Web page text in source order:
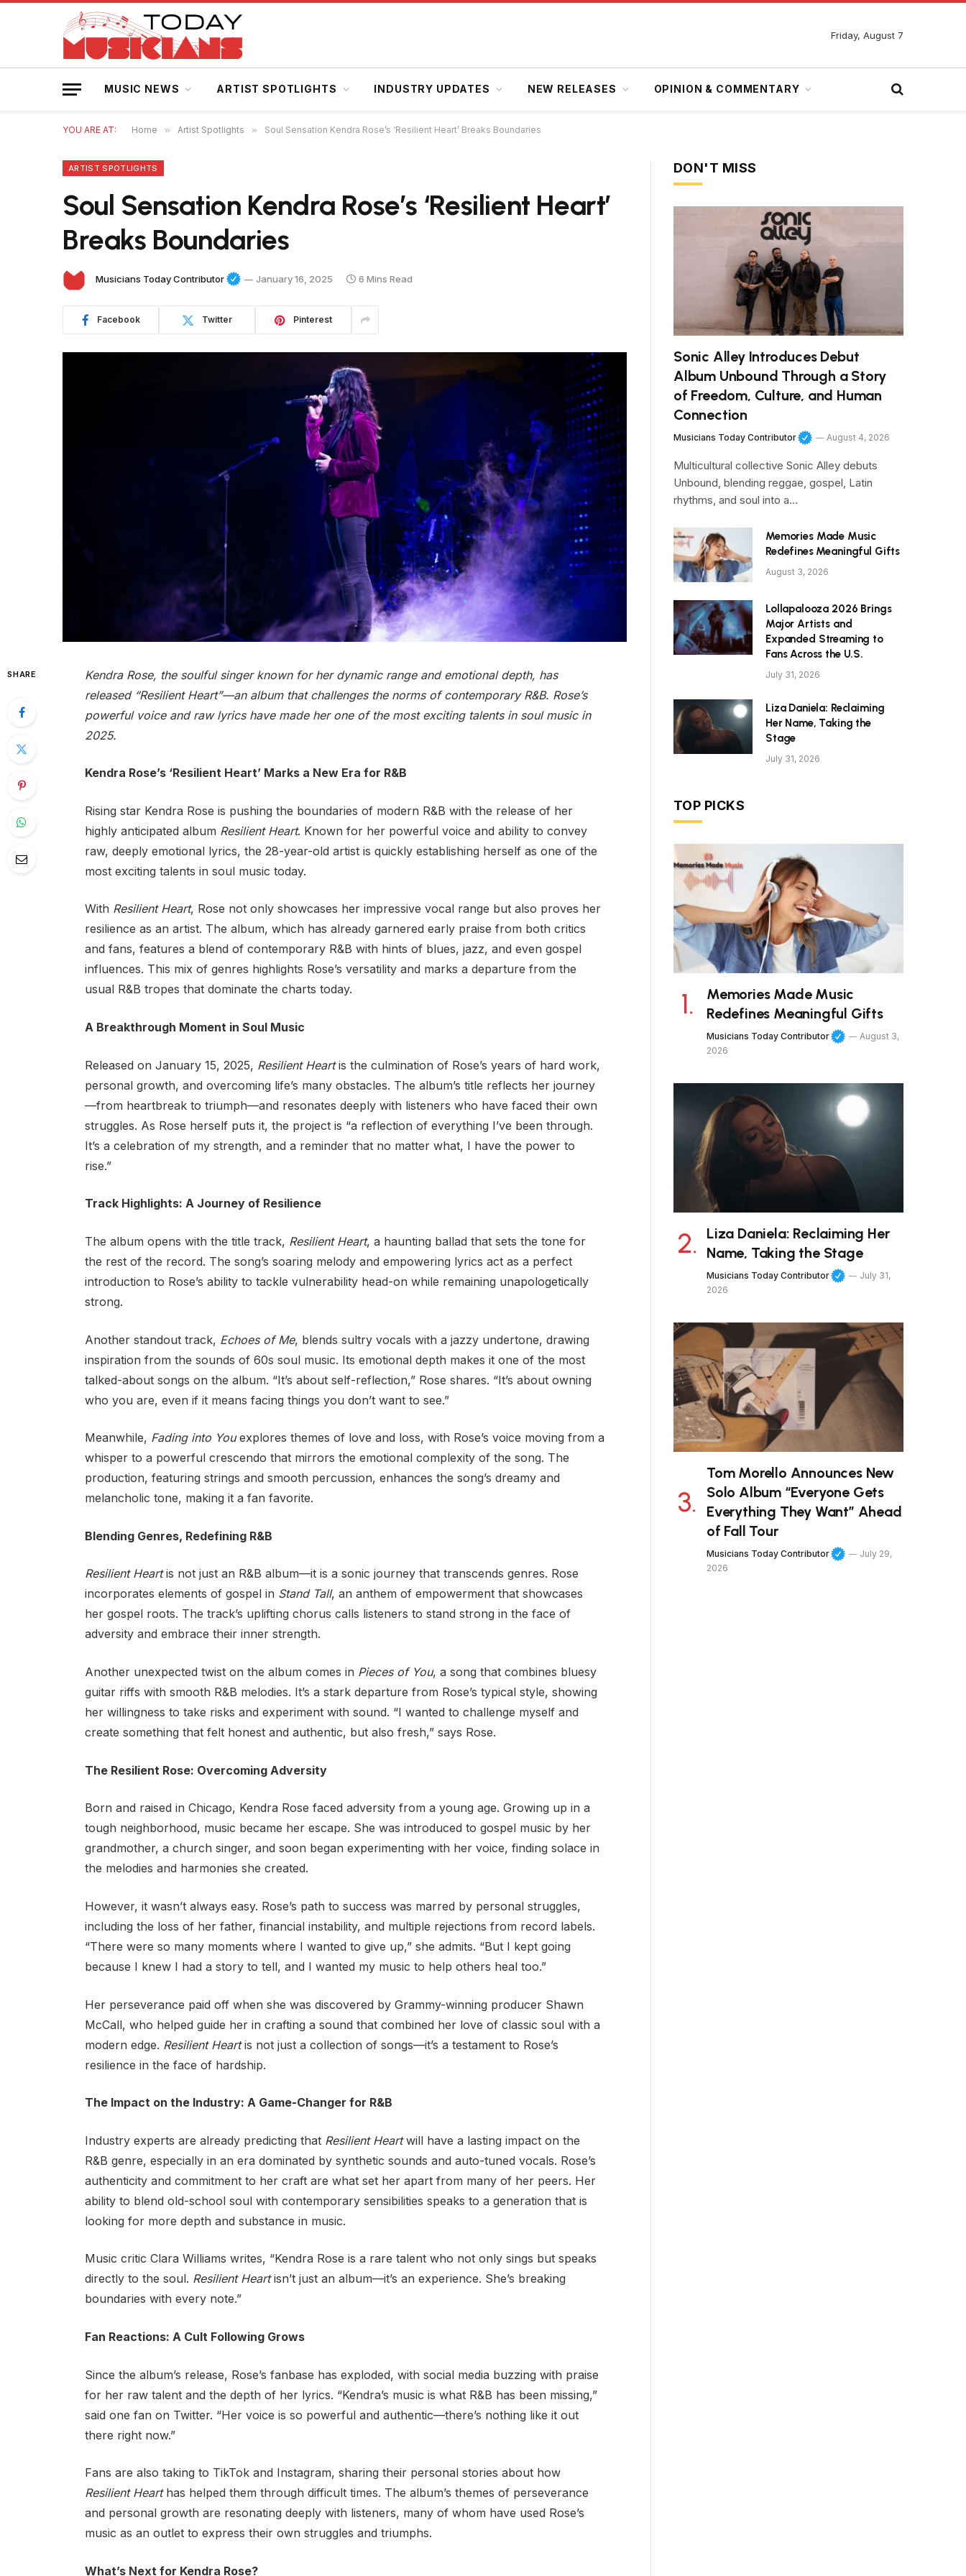
Friday, August 7
MUSIC NEWS ARTIST SPOTLIGHTS INDUSTRY UPDATES NEW RELEASES OPINION & COMMENTARY
YOU ARE AT: Home » Artist Spotlights » Soul Sensation Kendra Rose’s ‘Resilient Heart’ Breaks Boundaries
ARTIST SPOTLIGHTS
Soul Sensation Kendra Rose’s ‘Resilient Heart’
Breaks Boundaries
Musicians Today Contributor January 16, 2025 6 Mins Read
Facebook Twitter Pinterest
SHARE
Kendra Rose, the soulful singer known for her dynamic range and emotional depth, has
released “Resilient Heart”—an album that challenges the norms of contemporary R&B. Rose’s
powerful voice and raw lyrics have made her one of the most exciting talents in soul music in
2025.
Kendra Rose’s ‘Resilient Heart’ Marks a New Era for R&B
Rising star Kendra Rose is pushing the boundaries of modern R&B with the release of her
highly anticipated album Resilient Heart. Known for her powerful voice and ability to convey
raw, deeply emotional lyrics, the 28-year-old artist is quickly establishing herself as one of the
most exciting talents in soul music today.
With Resilient Heart, Rose not only showcases her impressive vocal range but also proves her
resilience as an artist. The album, which has already garnered early praise from both critics
and fans, features a blend of contemporary R&B with hints of blues, jazz, and even gospel
influences. This mix of genres highlights Rose’s versatility and marks a departure from the
usual R&B tropes that dominate the charts today.
A Breakthrough Moment in Soul Music
Released on January 15, 2025, Resilient Heartis the culmination of Rose’s years of hard work,
personal growth, and overcoming life’s many obstacles. The album’s title reflects her journey
—from heartbreak to triumph—and resonates deeply with listeners who have faced their own
struggles. As Rose herself puts it, the project is “a reflection of everything I’ve been through.
It’s a celebration of my strength, and a reminder that no matter what, I have the power to
rise.”
Track Highlights: A Journey of Resilience
The album opens with the title track, Resilient Heart, a haunting ballad that sets the tone for
the rest of the record. The song’s soaring melody and empowering lyrics act as a perfect
introduction to Rose’s ability to tackle vulnerability head-on while remaining unapologetically
strong.
Another standout track, Echoes of Me, blends sultry vocals with a jazzy undertone, drawing
inspiration from the sounds of 60s soul music. Its emotional depth makes it one of the most
talked-about songs on the album. “It’s about self-reflection,” Rose shares. “It’s about owning
who you are, even if it means facing things you don’t want to see.”
Meanwhile, Fading into Youexplores themes of love and loss, with Rose’s voice moving from a
whisper to a powerful crescendo that mirrors the emotional complexity of the song. The
production, featuring strings and smooth percussion, enhances the song’s dreamy and
melancholic tone, making it a fan favorite.
Blending Genres, Redefining R&B
Resilient Heartis not just an R&B album—it is a sonic journey that transcends genres. Rose
incorporates elements of gospel in Stand Tall, an anthem of empowerment that showcases
her gospel roots. The track’s uplifting chorus calls listeners to stand strong in the face of
adversity and embrace their inner strength.
Another unexpected twist on the album comes in Pieces of You, a song that combines bluesy
guitar riffs with smooth R&B melodies. It’s a stark departure from Rose’s typical style, showing
her willingness to take risks and experiment with sound. “I wanted to challenge myself and
create something that felt honest and authentic, but also fresh,” says Rose.
The Resilient Rose: Overcoming Adversity
Born and raised in Chicago, Kendra Rose faced adversity from a young age. Growing up in a
tough neighborhood, music became her escape. She was introduced to gospel music by her
grandmother, a church singer, and soon began experimenting with her voice, finding solace in
the melodies and harmonies she created.
However, it wasn’t always easy. Rose’s path to success was marred by personal struggles,
including the loss of her father, financial instability, and multiple rejections from record labels.
“There were so many moments where I wanted to give up,” she admits. “But I kept going
because I knew I had a story to tell, and I wanted my music to help others heal too.”
Her perseverance paid off when she was discovered by Grammy-winning producer Shawn
McCall, who helped guide her in crafting a sound that combined her love of classic soul with a
modern edge. Resilient Heartis not just a collection of songs—it’s a testament to Rose’s
resilience in the face of hardship.
The Impact on the Industry: A Game-Changer for R&B
Industry experts are already predicting that Resilient Heartwill have a lasting impact on the
R&B genre, especially in an era dominated by synthetic sounds and auto-tuned vocals. Rose’s
authenticity and commitment to her craft are what set her apart from many of her peers. Her
ability to blend old-school soul with contemporary sensibilities speaks to a generation that is
looking for more depth and substance in music.
Music critic Clara Williams writes, “Kendra Rose is a rare talent who not only sings but speaks
directly to the soul. Resilient Heartisn’t just an album—it’s an experience. She’s breaking
boundaries with every note.”
Fan Reactions: A Cult Following Grows
Since the album’s release, Rose’s fanbase has exploded, with social media buzzing with praise
for her raw talent and the depth of her lyrics. “Kendra’s music is what R&B has been missing,”
said one fan on Twitter. “Her voice is so powerful and authentic—there’s nothing like it out
there right now.”
Fans are also taking to TikTok and Instagram, sharing their personal stories about how
Resilient Hearthas helped them through difficult times. The album’s themes of perseverance
and personal growth are resonating deeply with listeners, many of whom have used Rose’s
music as an outlet to express their own struggles and triumphs.
What’s Next for Kendra Rose?
DON'T MISS
Sonic Alley Introduces Debut
Album Unbound Through a Story
of Freedom, Culture, and Human
Connection
Musicians Today Contributor August 4, 2026
Multicultural collective Sonic Alley debuts
Unbound, blending reggae, gospel, Latin
rhythms, and soul into a…
Memories Made Music
Redefines Meaningful Gifts
August 3, 2026
Lollapalooza 2026 Brings
Major Artists and
Expanded Streaming to
Fans Across the U.S.
July 31, 2026
Liza Daniela: Reclaiming
Her Name, Taking the
Stage
July 31, 2026
TOP PICKS
Memories Made Music
Redefines Meaningful Gifts
Musicians Today Contributor
August 3,
2026
Liza Daniela: Reclaiming Her
Name, Taking the Stage
Musicians Today Contributor
July 31,
2026
Tom Morello Announces New
Solo Album “Everyone Gets
Everything They Want” Ahead
of Fall Tour
Musicians Today Contributor
July 29,
2026